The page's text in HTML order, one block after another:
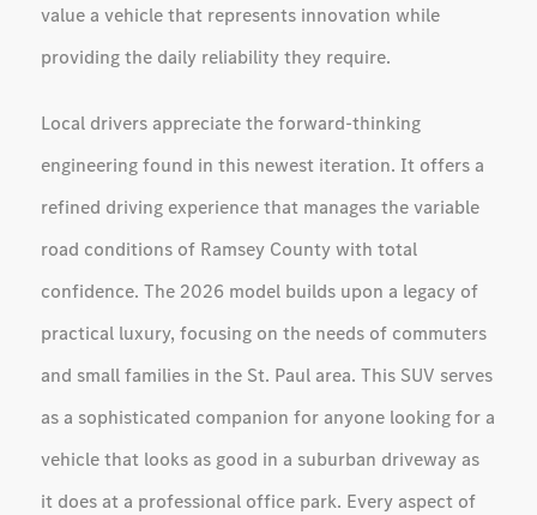
value a vehicle that represents innovation while
providing the daily reliability they require.
Local drivers appreciate the forward-thinking
engineering found in this newest iteration. It offers a
refined driving experience that manages the variable
road conditions of Ramsey County with total
confidence. The 2026 model builds upon a legacy of
practical luxury, focusing on the needs of commuters
and small families in the St. Paul area. This SUV serves
as a sophisticated companion for anyone looking for a
vehicle that looks as good in a suburban driveway as
it does at a professional office park. Every aspect of